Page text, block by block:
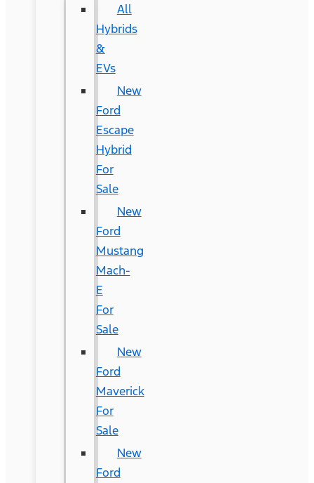
All
Hybrids
&
EVs
New
Ford
Escape
Hybrid
For
Sale
New
Ford
Mustang
Mach-
E
For
Sale
New
Ford
Maverick
For
Sale
New
Ford